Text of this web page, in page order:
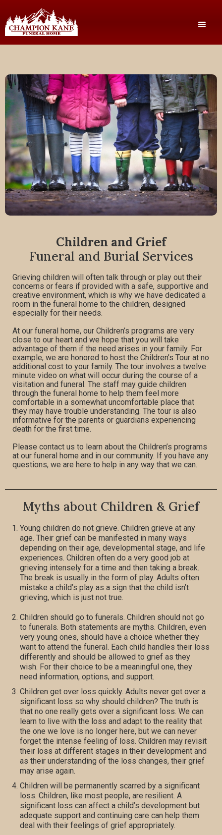
Children and Grief
Funeral and Burial Services
Grieving children will often talk through or play out their
concerns or fears if provided with a safe, supportive and
creative environment, which is why we have dedicated a
room in the funeral home to the children, designed
especially for their needs.
At our funeral home, our Children’s programs are very
close to our heart and we hope that you will take
advantage of them if the need arises in your family. For
example, we are honored to host the Children’s Tour at no
additional cost to your family. The tour involves a twelve
minute video on what will occur during the course of a
visitation and funeral. The staff may guide children
through the funeral home to help them feel more
comfortable in a somewhat uncomfortable place that
they may have trouble understanding. The tour is also
informative for the parents or guardians experiencing
death for the first time.
Please contact us to learn about the Children’s programs
at our funeral home and in our community. If you have any
questions, we are here to help in any way that we can.
Myths about Children & Grief
Young children do not grieve. Children grieve at any
age. Their grief can be manifested in many ways
depending on their age, developmental stage, and life
experiences. Children often do a very good job at
grieving intensely for a time and then taking a break.
The break is usually in the form of play. Adults often
mistake a child’s play as a sign that the child isn’t
grieving, which is just not true.
Children should go to funerals. Children should not go
to funerals. Both statements are myths. Children, even
very young ones, should have a choice whether they
want to attend the funeral. Each child handles their loss
differently and should be allowed to grief as they
wish. For their choice to be a meaningful one, they
need information, options, and support.
Children get over loss quickly. Adults never get over a
significant loss so why should children? The truth is
that no one really gets over a significant loss. We can
learn to live with the loss and adapt to the reality that
the one we love is no longer here, but we can never
forget the intense feeling of loss. Children may revisit
their loss at different stages in their development and
as their understanding of the loss changes, their grief
may arise again.
Children will be permanently scarred by a significant
loss. Children, like most people, are resilient. A
significant loss can affect a child’s development but
adequate support and continuing care can help them
deal with their feelings of grief appropriately.